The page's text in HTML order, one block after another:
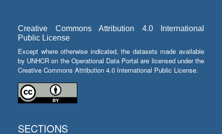
Creative Commons Attribution 4.0 International
Public License
Except where otherwise indicated, the datasets made available
by UNHCR on the Operational Data Portal are licensed under the
Creative Commons Attribution 4.0 International Public License.
SECTIONS